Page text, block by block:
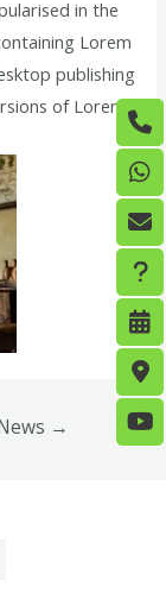
in the
Lorem
publishing
of Lorem
→